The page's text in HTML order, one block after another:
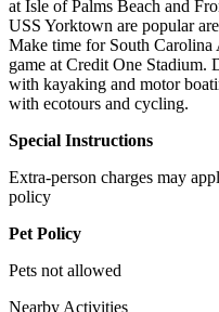
at Isle of Palms Beach and
USS Yorktown are popular
Make time for South Carolina
game at Credit One Stadium.
with kayaking and motor
with ecotours and cycling.
Special Instructions
Extra-person charges may
policy
Pet Policy
Pets not allowed
Nearby Activities